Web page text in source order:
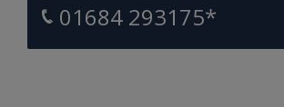
01684 293175*